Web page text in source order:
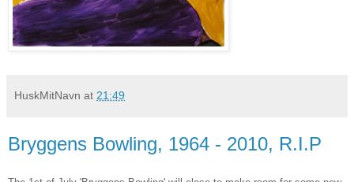
HuskMitNavn at 21:49
Bryggens Bowling, 1964 - 2010, R.I.P